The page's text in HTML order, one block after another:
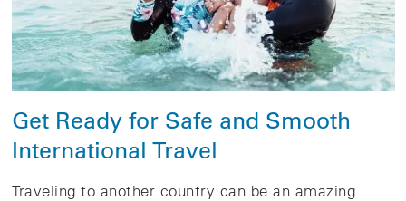
Get Ready for Safe and Smooth
International Travel
Traveling to another country can be an amazing